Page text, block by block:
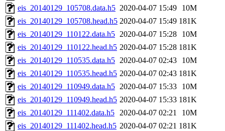
eis_20140129_105708.data.h5 2020-04-07 15:49
10M
eis_20140129_105708.head.h5 2020-04-07 15:49 181K
eis_20140129_110122.data.h5 2020-04-07 15:28
10M
eis_20140129_110122.head.h5 2020-04-07 15:28 181K
eis_20140129_110535.data.h5 2020-04-07 02:43
10M
eis_20140129_110535.head.h5 2020-04-07 02:43 181K
eis_20140129_110949.data.h5 2020-04-07 15:33
10M
eis_20140129_110949.head.h5 2020-04-07 15:33 181K
eis_20140129_111402.data.h5 2020-04-07 02:21
10M
eis_20140129_111402.head.h5 2020-04-07 02:21 181K